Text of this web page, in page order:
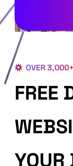
OVER
FREE
YOUR